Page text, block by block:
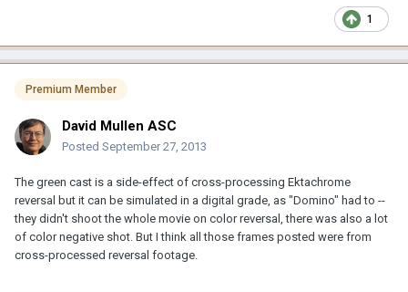
1
Premium Member
David Mullen ASC
Posted September 27, 2013
The green cast is a side-effect of cross-processing Ektachrome
reversal but it can be simulated in a digital grade, as "Domino" had to --
they didn't shoot the whole movie on color reversal, there was also a lot
of color negative shot. But I think all those frames posted were from
cross-processed reversal footage.